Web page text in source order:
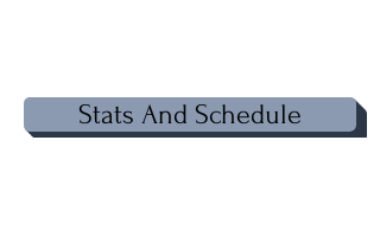
Stats And Schedule